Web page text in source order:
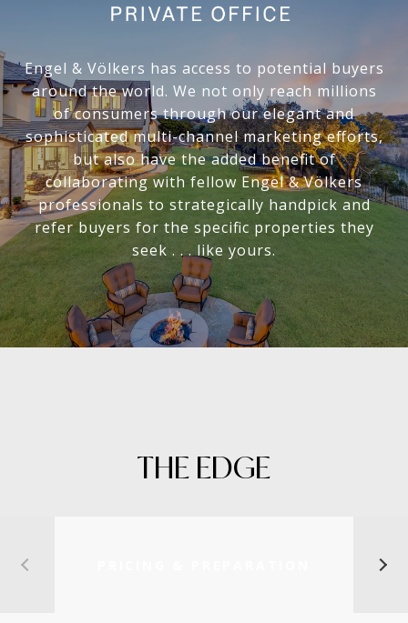
Engel & Völkers has access to potential buyers
around the world. We not only reach millions
of consumers through our elegant and
sophisticated multi-channel marketing efforts,
but also have the added benefit of
collaborating with fellow Engel & Völkers
professionals to strategically handpick and
refer buyers for the specific properties they
seek . . . like yours.
THE EDGE